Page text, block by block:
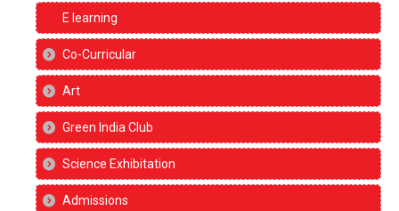
E learning
Co-Curricular
Art
Green India Club
Science Exhibitation
Admissions